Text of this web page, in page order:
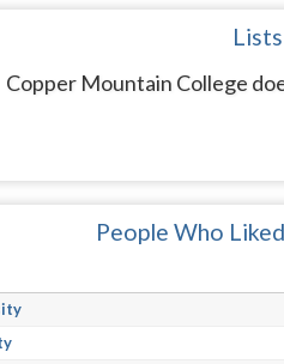
Copper Mountain College
People Who